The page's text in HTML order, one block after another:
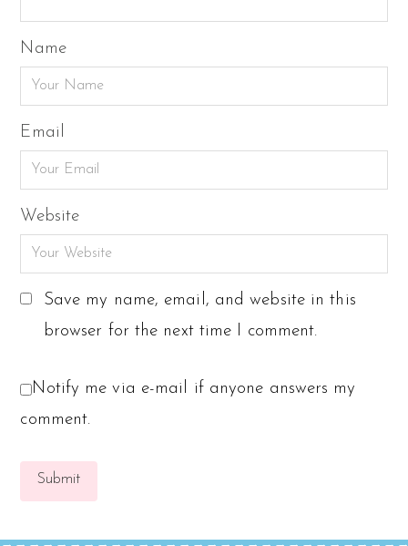
Name
Email
Website
Save my name, email, and website in this
browser for the next time I comment.
Notify me via e-mail if anyone answers my
comment.